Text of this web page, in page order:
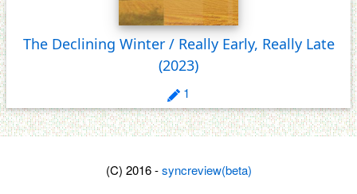
The Declining Winter / Really Early, Really Late
(2023)
1
(C) 2016 -syncreview(beta)